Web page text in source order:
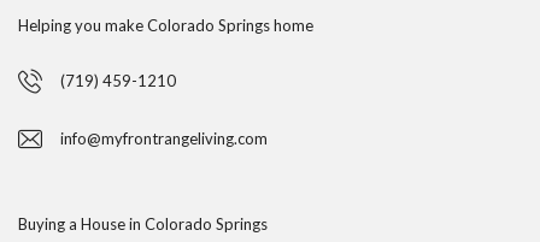
Helping you make Colorado Springs home
(719) 459-1210
info@myfrontrangeliving.com
Buying a House in Colorado Springs